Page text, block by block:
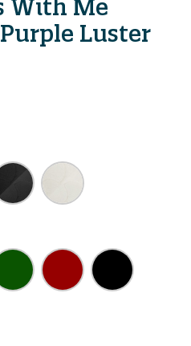
With Me
Luster